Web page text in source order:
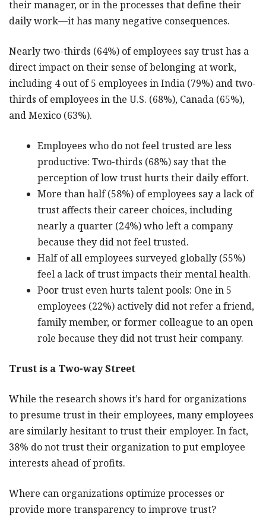
their manager, or in the processes that define their
daily work—it has many negative consequences.
Nearly two-thirds (64%) of employees say trust has a
direct impact on their sense of belonging at work,
including 4 out of 5 employees in India (79%) and two-
thirds of employees in the U.S. (68%), Canada (65%),
and Mexico (63%).
Employees who do not feel trusted are less
productive: Two-thirds (68%) say that the
perception of low trust hurts their daily effort.
More than half (58%) of employees say a lack of
trust affects their career choices, including
nearly a quarter (24%) who left a company
because they did not feel trusted.
Half of all employees surveyed globally (55%)
feel a lack of trust impacts their mental health.
Poor trust even hurts talent pools: One in 5
employees (22%) actively did not refer a friend,
family member, or former colleague to an open
role because they did not trust heir company.
Trust is a Two-way Street
While the research shows it’s hard for organizations
to presume trust in their employees, many employees
are similarly hesitant to trust their employer. In fact,
38% do not trust their organization to put employee
interests ahead of profits.
Where can organizations optimize processes or
provide more transparency to improve trust?